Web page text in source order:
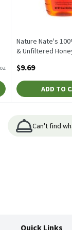
Nature Nate's
& Unfiltered
Open Product
$9.69
ADD TO
Can't find
Quick Links